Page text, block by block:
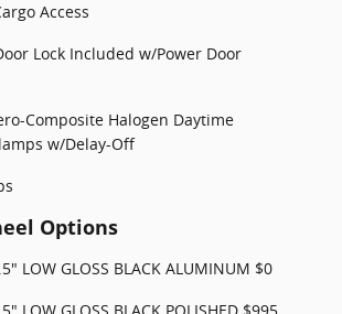
Access
Lock Included w/Power Door
Composite Halogen Daytime
w/Delay-Off
Options
LOW GLOSS BLACK ALUMINUM $0